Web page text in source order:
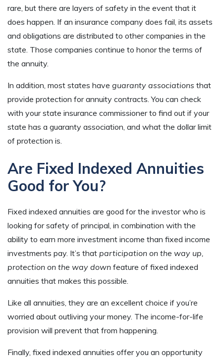
rare, but there are layers of safety in the event that it
does happen. If an insurance company does fail, its assets
and obligations are distributed to other companies in the
state. Those companies continue to honor the terms of
the annuity.
In addition, most states have guaranty associations that
provide protection for annuity contracts. You can check
with your state insurance commissioner to find out if your
state has a guaranty association, and what the dollar limit
of protection is.
Are Fixed Indexed Annuities
Good for You?
Fixed indexed annuities are good for the investor who is
looking for safety of principal, in combination with the
ability to earn more investment income than fixed income
investments pay. It’s that participation on the way up,
protection on the way down feature of fixed indexed
annuities that makes this possible.
Like all annuities, they are an excellent choice if you’re
worried about outliving your money. The income-for-life
provision will prevent that from happening.
Finally, fixed indexed annuities offer you an opportunity